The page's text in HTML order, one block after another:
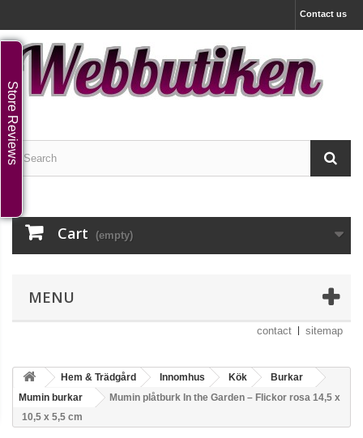
Contact us
Cart (empty)
MENU
contact sitemap
Hem & Trädgård Innomhus Kök
Burkar
Mumin burkar
Mumin plåtburk In the Garden – Flickor rosa 14,5 x
10,5 x 5,5 cm
Store Reviews